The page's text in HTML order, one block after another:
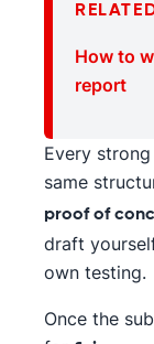
How to
report
Every
same
proof of
draft
own testing.
Once the